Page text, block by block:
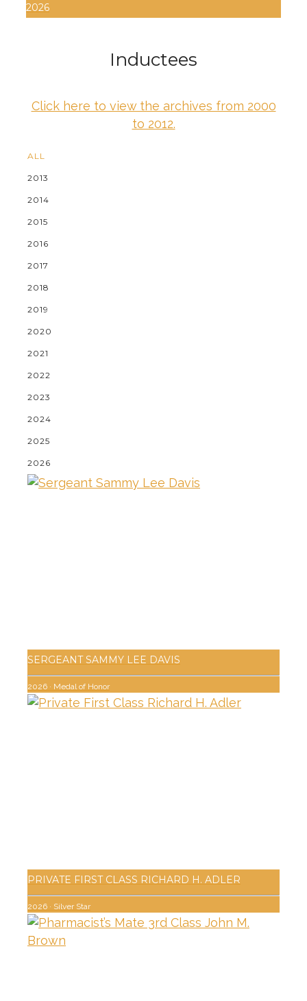
2026
Inductees
Click here to view the archives from 2000
to 2012.
ALL
2013
2014
2015
2016
2017
2018
2019
2020
2021
2022
2023
2024
2025
2026
SERGEANT SAMMY LEE DAVIS
2026 · Medal of Honor
PRIVATE FIRST CLASS RICHARD H. ADLER
2026 · Silver Star